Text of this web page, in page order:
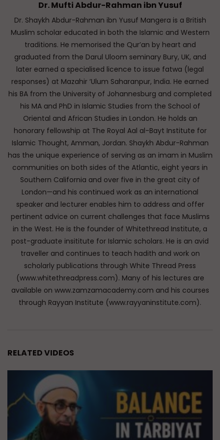
Dr. Mufti Abdur-Rahman ibn Yusuf
Dr. Shaykh Abdur-Rahman ibn Yusuf Mangera is a British
Muslim scholar educated in both the Islamic and Western
traditions. He memorised the Qur’an by heart and
graduated from the Darul Uloom seminary Bury, UK, and
later earned a specialised licence to issue fatwa (legal
responses) at Mazahir ‘Ulum Saharanpur, India. He earned
his BA from the University of Johannesburg and completed
his MA and PhD in Islamic Studies from the School of
Oriental and African Studies in London. He holds an
honorary fellowship at The Royal Aal al-Bayt Institute for
Islamic Thought, Amman, Jordan. Shaykh Abdur-Rahman
has the unique experience of serving as an imam in Muslim
communities on both sides of the Atlantic, eight years in
Southern California and over five in the great city of
London—and his continued work as an international
speaker and lecturer enables him to address and offer
pertinent advice on current challenges that face Muslims
in the West. He is the founder of Whitethread Institute, a
post-graduate insititute for Islamic scholars. He is an avid
traveller and continues to teach hadith and work on
scholarly publications through White Thread Press
(www.whitethreadpress.com). Many of his lectures are
available on www.zamzamacademy.com and his courses
through Rayyan Institute (www.rayyaninstitute.com).
RELATED VIDEOS